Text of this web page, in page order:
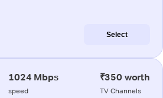
Select
1024 Mbps
speed
₹350 worth
TV Channels